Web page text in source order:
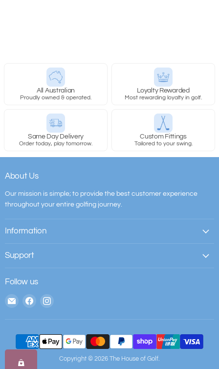
All Australian
Proudly owned & operated.
Loyalty Rewarded
Most rewarding loyalty in golf.
Same Day Delivery
Order today, play tomorrow.
Custom Fittings
Tailored to your swing.
About Us
Our mission is simple; to provide the best customer experience
throughout your entire golfing journey.
Information
Support
Follow us
Email
Golf
Find
Copyright © 2026 The House of Golf.